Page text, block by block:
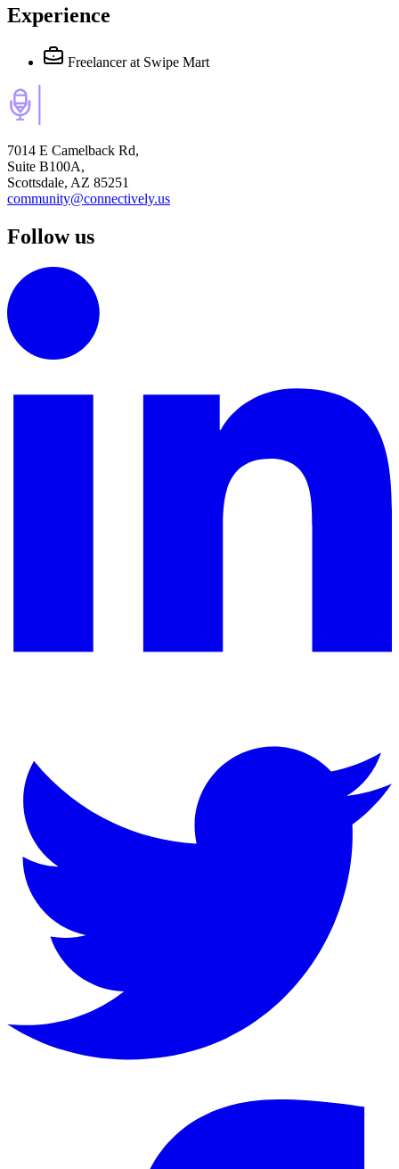
Experience
Freelancer at Swipe Mart
7014 E Camelback Rd,
Suite B100A,
Scottsdale, AZ 85251
community@connectively.us
Follow us